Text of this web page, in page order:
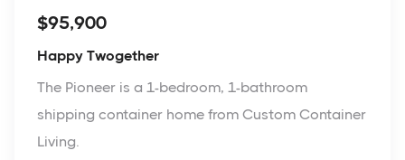
$95,900
Happy Twogether
The Pioneer is a 1-bedroom, 1-bathroom
shipping container home from Custom Container
Living.